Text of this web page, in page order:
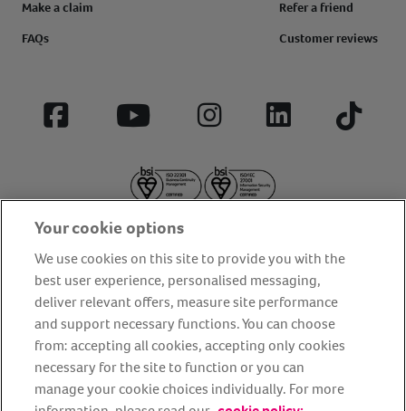
Make a claim
FAQs
Refer a friend
Customer reviews
Facebook YouTube InstagramLinkedIn Tiktok
About us Privacy Policy
Cookie Policy
Terms and conditions
Media Centre
Our Friends
Modern slavery statement
Accessibility
Bug Bounty
Partner up with us
Your cookie options
We use cookies on this site to provide you with the
best user experience, personalised messaging,
deliver relevant offers, measure site performance
and support necessary functions. You can choose
from: accepting all cookies, accepting only cookies
necessary for the site to function or you can
manage your cookie choices individually. For more